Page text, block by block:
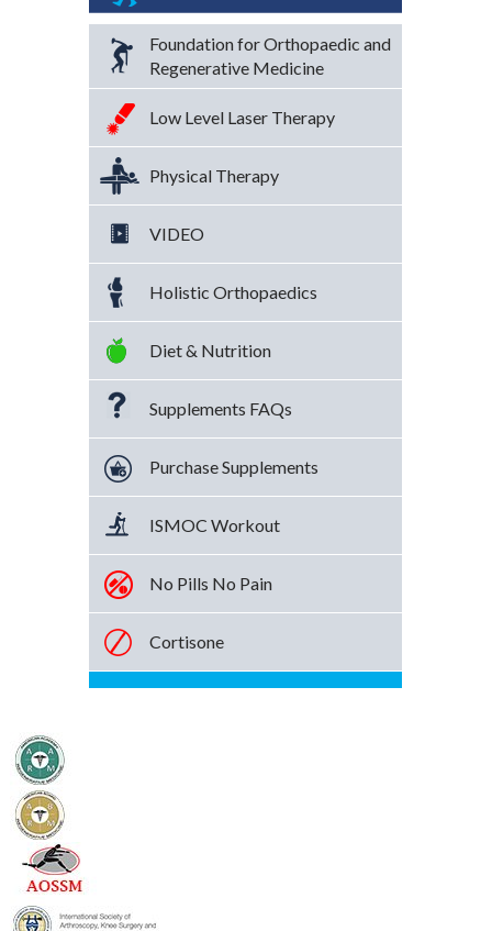
Foundation for Orthopaedic and
Regenerative Medicine
Low Level Laser Therapy
Physical Therapy
VIDEO
Holistic Orthopaedics
Diet & Nutrition
Supplements FAQs
Purchase Supplements
ISMOC Workout
No Pills No Pain
Cortisone